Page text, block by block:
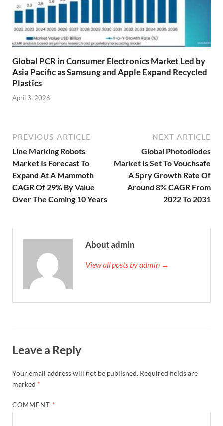
Global PCR in Consumer Electronics Market Led by
Asia Pacific as Samsung and Apple Expand Recycled
Plastics
April 3, 2026
PREVIOUS ARTICLE
Line Marking Robots
Market Is Forecast To
Expand At A Mammoth
CAGR Of 29% By Value
Over The Coming 10 Years
NEXT ARTICLE
Global Photodiodes
Market Is Set To Vouchsafe
A Spry Growth Rate Of
Around 8% CAGR From
2022 To 2031
About admin
View all posts by admin →
Leave a Reply
Your email address will not be published. Required fields are
marked *
COMMENT *